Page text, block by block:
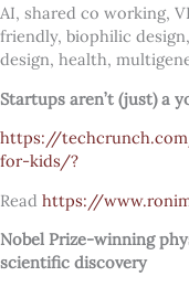
AI, shared co working,
friendly, biophilic
design, health,
Startups aren’t (just) a
https://
for-kids/?
Read https://
Nobel Prize-winning
scientific discovery